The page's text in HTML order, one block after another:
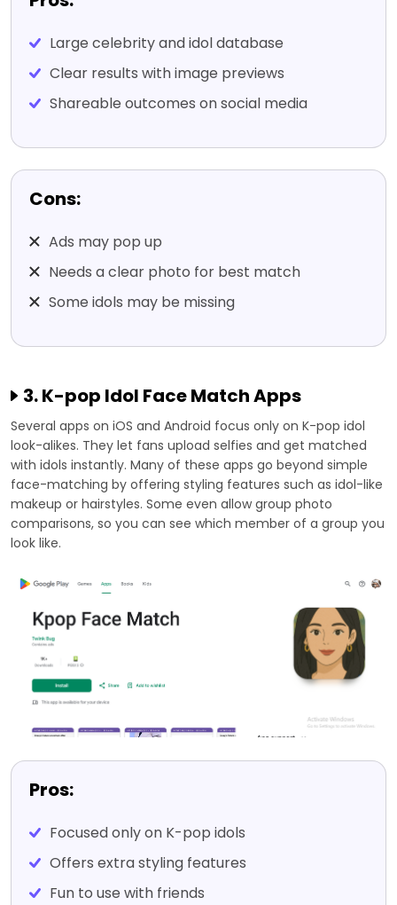
Large celebrity and idol database
Clear results with image previews
Shareable outcomes on social media
Cons:
Ads may pop up
Needs a clear photo for best match
Some idols may be missing
3. K-pop Idol Face Match Apps
Several apps on iOS and Android focus only on K-pop idol
look-alikes. They let fans upload selfies and get matched
with idols instantly. Many of these apps go beyond simple
face-matching by offering styling features such as idol-like
makeup or hairstyles. Some even allow group photo
comparisons, so you can see which member of a group you
look like.
Pros:
Focused only on K-pop idols
Offers extra styling features
Fun to use with friends